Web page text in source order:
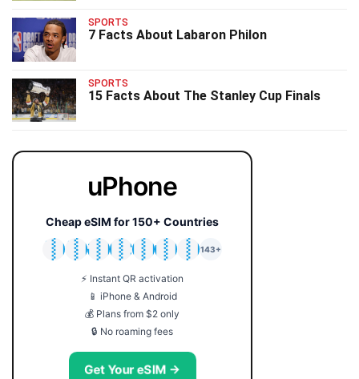
SPORTS
7 Facts About Labaron Philon
SPORTS
15 Facts About The Stanley Cup Finals
uPhone
Cheap eSIM for 150+ Countries
🇯🇵
🇹🇭
🇬🇧
🇺🇸
🇩🇪
🇦🇺
🇰🇷
143+
⚡ Instant QR activation
📱 iPhone & Android
💰 Plans from $2 only
🔒 No roaming fees
Get Your eSIM →